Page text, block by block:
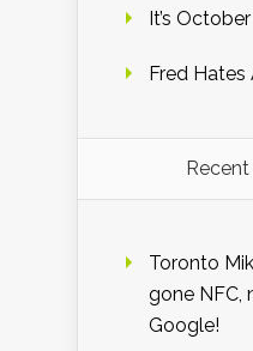
It’s October
Fred Hates
Toronto
gone NFC,
Google!